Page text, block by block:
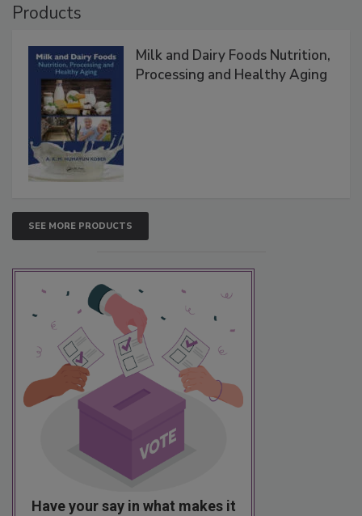
Products
Milk and Dairy Foods Nutrition,
Processing and Healthy Aging
SEE MORE PRODUCTS
Have your say in what makes it